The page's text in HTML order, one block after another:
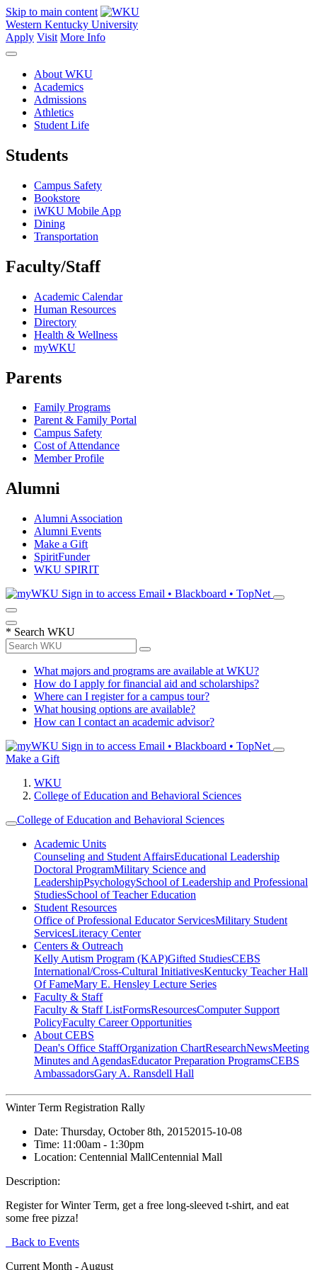
Skip to main content
Western Kentucky University
Apply Visit More Info
About WKU
Academics
Admissions
Athletics
Student Life
Students
Campus Safety
Bookstore
iWKU Mobile App
Dining
Transportation
Faculty/Staff
Academic Calendar
Human Resources
Directory
Health & Wellness
myWKU
Parents
Family Programs
Parent & Family Portal
Campus Safety
Cost of Attendance
Member Profile
Alumni
Alumni Association
Alumni Events
Make a Gift
SpiritFunder
WKU SPIRIT
Sign in to access Email • Blackboard • TopNet
* Search WKU
What majors and programs are available at WKU?
How do I apply for financial aid and scholarships?
Where can I register for a campus tour?
What housing options are available?
How can I contact an academic advisor?
Sign in to access Email • Blackboard • TopNet
Make a Gift
WKU
College of Education and Behavioral Sciences
College of Education and Behavioral Sciences
Academic Units
Counseling and Student AffairsEducational Leadership
Doctoral ProgramMilitary Science and
LeadershipPsychologySchool of Leadership and Professional
StudiesSchool of Teacher Education
Student Resources
Office of Professional Educator ServicesMilitary Student
ServicesLiteracy Center
Centers & Outreach
Kelly Autism Program (KAP)Gifted StudiesCEBS
International/Cross-Cultural InitiativesKentucky Teacher Hall
Of FameMary E. Hensley Lecture Series
Faculty & Staff
Faculty & Staff ListFormsResourcesComputer Support
PolicyFaculty Career Opportunities
About CEBS
Dean's Office StaffOrganization ChartResearchNewsMeeting
Minutes and AgendasEducator Preparation ProgramsCEBS
Ambassador‎sGary A. Ransdell Hall
Winter Term Registration Rally
Date: Thursday, October 8th, 20152015-10-08
Time: 11:00am - 1:30pm
Location: Centennial MallCentennial Mall
Description:
Register for Winter Term, get a free long-sleeved t-shirt, and eat
some free pizza!
Back to Events
Current Month - August